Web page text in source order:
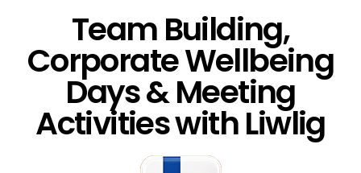
Team Building,
Corporate Wellbeing
Days & Meeting
Activities with Liwlig